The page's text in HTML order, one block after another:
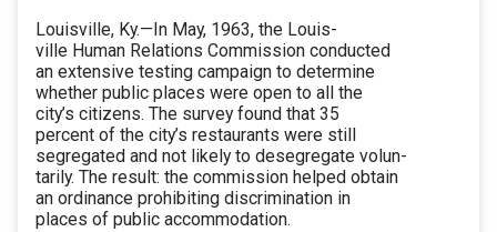
Louisville, Ky.—In May, 1963, the Louis-
ville Human Relations Commission conducted
an extensive testing campaign to determine
whether public places were open to all the
city’s citizens. The survey found that 35
percent of the city’s restaurants were still
segregated and not likely to desegregate volun-
tarily. The result: the commission helped obtain
an ordinance prohibiting discrimination in
places of public accommodation.